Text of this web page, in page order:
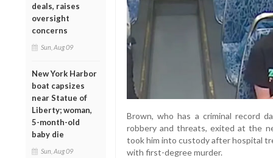
deals, raises
oversight
concerns
Sun, Aug 09
New York Harbor
boat capsizes
near Statue of
Liberty; woman,
5-month-old
baby die
Sun, Aug 09
Brown, who has a criminal record
robbery and threats, exited at the
took him into custody after hospital
with first-degree murder.